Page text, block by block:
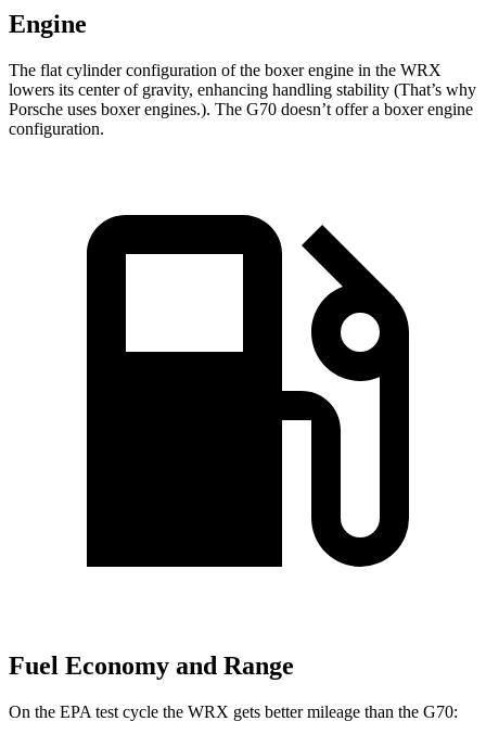
Engine
The flat cylinder configuration of the boxer engine in the WRX
lowers its center of gravity, enhancing handling stability (That’s why
Porsche uses boxer engines.). The G70 doesn’t offer a boxer engine
configuration.
Fuel Economy and Range
On the EPA test cycle the WRX gets better mileage than the G70: